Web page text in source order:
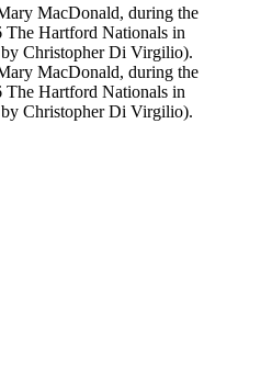
MacDonald, during the
The Hartford Nationals in
Christopher Di Virgilio).
MacDonald, during the
The Hartford Nationals in
Christopher Di Virgilio).